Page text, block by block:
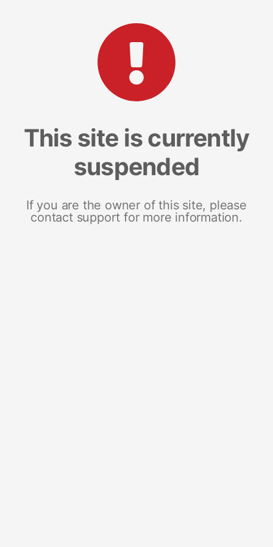
This site is currently
suspended
If you are the owner of this site, please
contact support for more information.